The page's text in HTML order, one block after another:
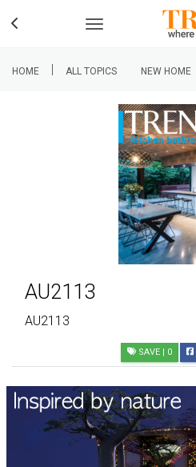
HOME | ALL TOPICS NEW HOME
AU2113
AU2113
SAVE | 0